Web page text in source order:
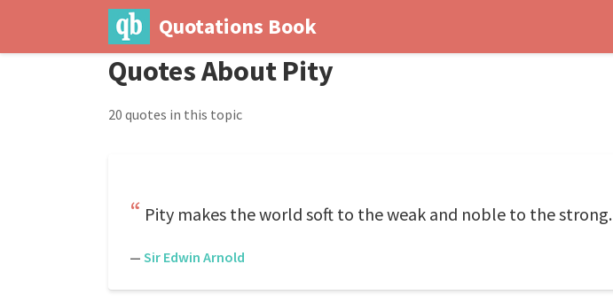
Quotations Book
Quotes About Pity
20 quotes in this topic
Pity makes the world soft to the weak and noble to the strong.
— Sir Edwin Arnold